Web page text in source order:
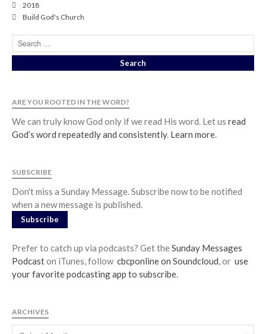
2018
Build God's Church
ARE YOU ROOTED IN THE WORD?
We can truly know God only if we read His word. Let us read
God’s word repeatedly and consistently. Learn more.
SUBSCRIBE
Don't miss a Sunday Message. Subscribe now to be notified
when a new message is published.
Subscribe
Prefer to catch up via podcasts? Get theSunday Messages
Podcaston iTunes, follow cbcponline on Soundcloud, or use
your favorite podcasting app to subscribe.
ARCHIVES